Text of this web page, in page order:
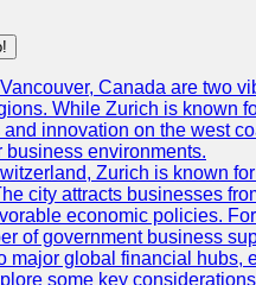
Canada are two
While Zurich is known
innovation on the west
business environments.
Zurich is known
city attracts businesses
economic policies.
of government business
major global financial hubs,
some key